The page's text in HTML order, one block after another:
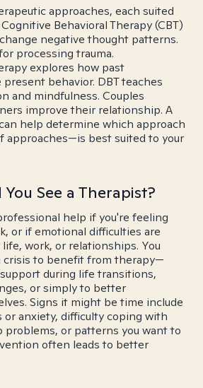
approaches, each suited
Behavioral Therapy (CBT)
negative thought patterns.
processing trauma.
explores how past
behavior. DBT teaches
and mindfulness. Couples
improve their relationship. A
help determine which approach
approaches—is best suited to your
See a Therapist?
help if you're feeling
or if emotional difficulties are
work, or relationships. You
crisis to benefit from therapy—
during life transitions,
or simply to better
Signs it might be time include
or anxiety, difficulty coping with
problems, or patterns you want to
often leads to better